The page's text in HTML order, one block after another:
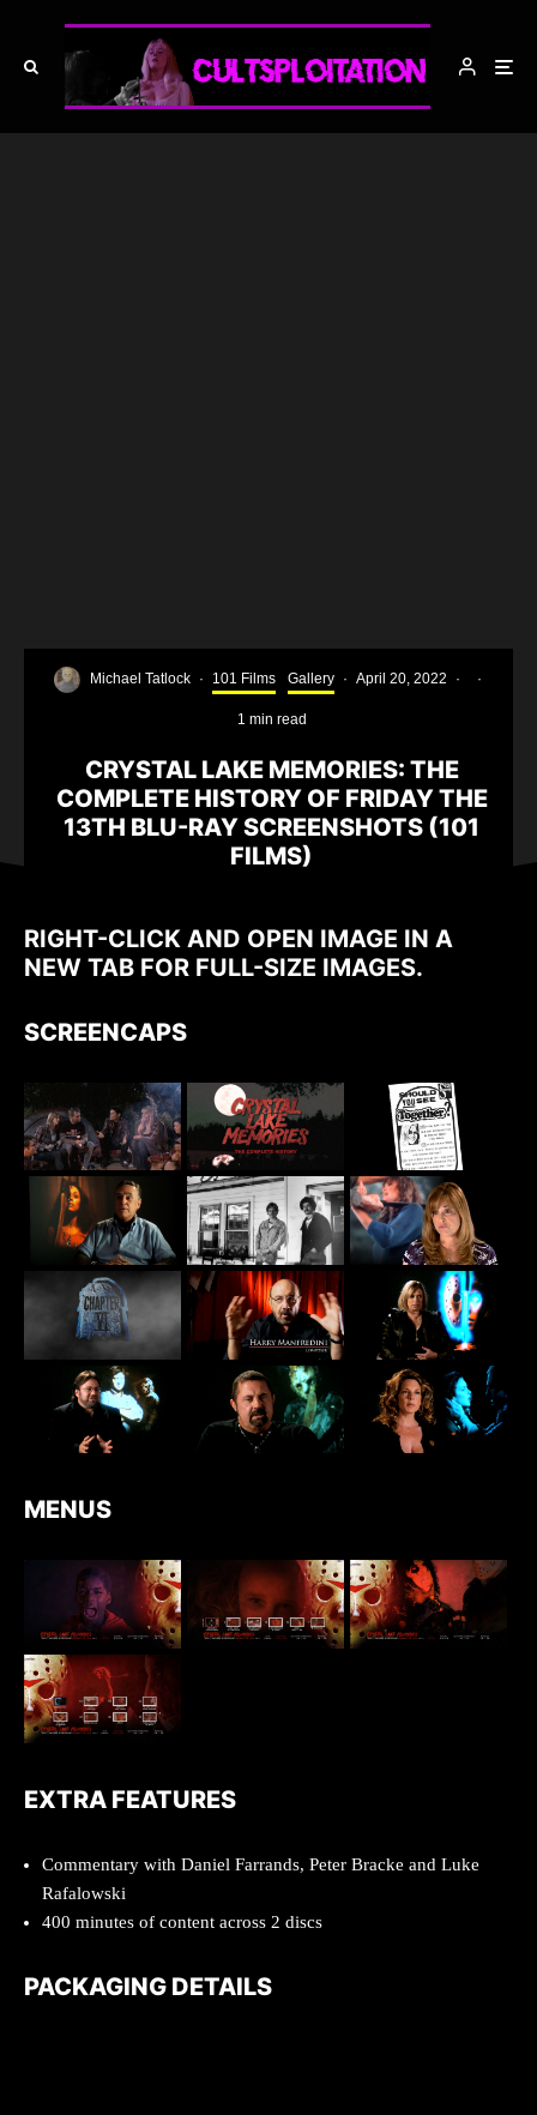
Michael Tatlock · 101 Films Gallery · April 20, 2022 · ·
1 min read
CRYSTAL LAKE MEMORIES: THE
COMPLETE HISTORY OF FRIDAY THE
13TH BLU-RAY SCREENSHOTS (101
FILMS)
RIGHT-CLICK AND OPEN IMAGE IN A
NEW TAB FOR FULL-SIZE IMAGES.
SCREENCAPS
MENUS
EXTRA FEATURES
Commentary with Daniel Farrands, Peter Bracke and Luke
Rafalowski
400 minutes of content across 2 discs
PACKAGING DETAILS